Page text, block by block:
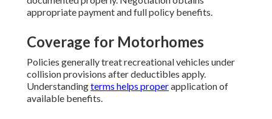
appropriate payment and full policy benefits.
Coverage for Motorhomes
Policies generally treat recreational vehicles under
collision provisions after deductibles apply.
Understandingterms helps properapplication of
available benefits.